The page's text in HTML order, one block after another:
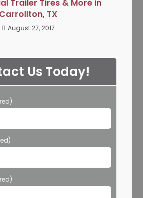
Trailer Tires & More in
Carrollton, TX
August 27, 2017
Us Today!